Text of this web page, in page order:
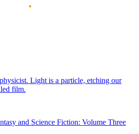
Light is a particle, etching our
film.
and Science Fiction: Volume Three